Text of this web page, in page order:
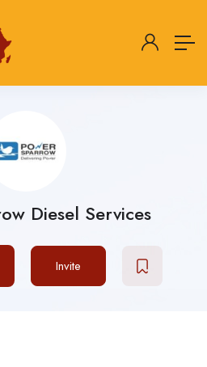
Diesel Services
Invite